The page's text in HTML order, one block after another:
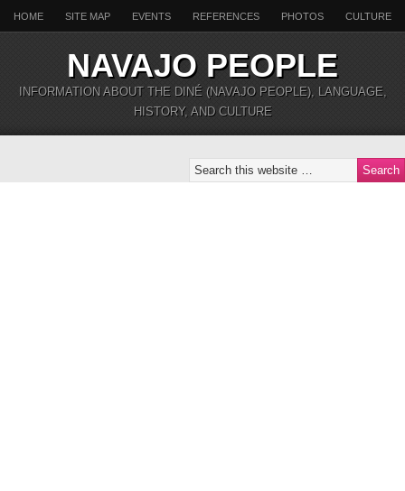
HOME SITE MAP EVENTS REFERENCES PHOTOS CULTURE
NAVAJO PEOPLE
INFORMATION ABOUT THE DINÉ (NAVAJO PEOPLE), LANGUAGE,
HISTORY, AND CULTURE